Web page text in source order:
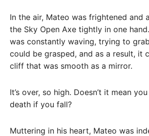
In the air, Mateo was frightened and
the Sky Open Axe tightly in one
was constantly waving, trying to
could be grasped, and as a result, it
cliff that was smooth as a mirror.
It’s over, so high. Doesn’t it mean
death if you fall?
Muttering in his heart, Mateo was